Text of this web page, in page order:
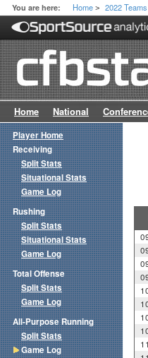
You are here: Home > 2022 Teams
Home National
Player Home
Receiving
Split Stats
Situational Stats
Game Log
Rushing
Split Stats
Situational Stats
Game Log
Total Offense
Split Stats
Game Log
All-Purpose Running
Split Stats
Game Log